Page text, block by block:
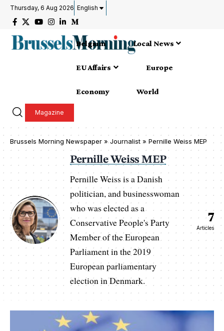
Thursday, 6 Aug 2026 English
Belgium Local News
EU Affairs Europe
Economy World
Magazine
Brussels Morning Newspaper »Journalist » Pernille Weiss MEP
Pernille Weiss MEP
Pernille Weiss is a Danish
politician, and businesswoman
who was elected as a
Conservative People's Party
Member of the European
Parliament in the 2019
European parliamentary
election in Denmark.
7
Articles